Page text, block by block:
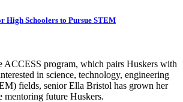
High Schoolers to Pursue STEM
ACCESS program, which pairs Huskers with
in science, technology, engineering
fields, senior Ella Bristol has grown her
mentoring future Huskers.